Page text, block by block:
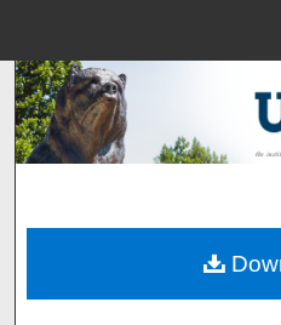
Browse